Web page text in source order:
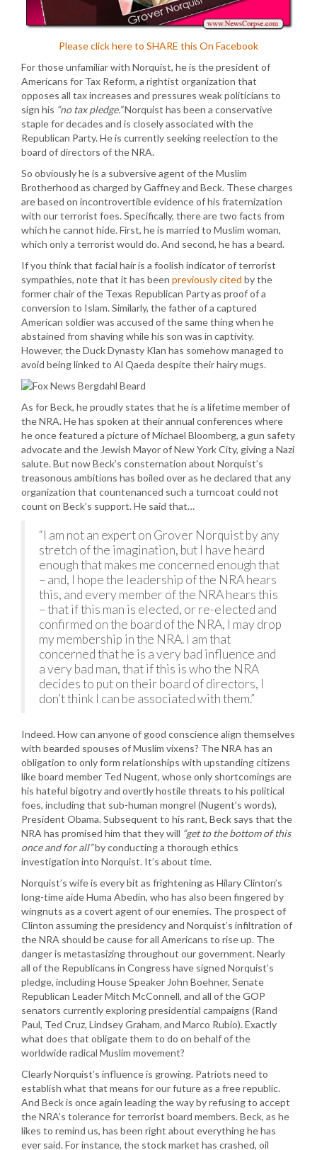
Please click here to SHARE this On Facebook
For those unfamiliar with Norquist, he is the president of
Americans for Tax Reform, a rightist organization that
opposes all tax increases and pressures weak politicians to
sign his “no tax pledge.”Norquist has been a conservative
staple for decades and is closely associated with the
Republican Party. He is currently seeking reelection to the
board of directors of the NRA.
So obviously he is a subversive agent of the Muslim
Brotherhood as charged by Gaffney and Beck. These charges
are based on incontrovertible evidence of his fraternization
with our terrorist foes. Specifically, there are two facts from
which he cannot hide. First, he is married to Muslim woman,
which only a terrorist would do. And second, he has a beard.
If you think that facial hair is a foolish indicator of terrorist
sympathies, note that it has been previously cited by the
former chair of the Texas Republican Party as proof of a
conversion to Islam. Similarly, the father of a captured
American soldier was accused of the same thing when he
abstained from shaving while his son was in captivity.
However, the Duck Dynasty Klan has somehow managed to
avoid being linked to Al Qaeda despite their hairy mugs.
As for Beck, he proudly states that he is a lifetime member of
the NRA. He has spoken at their annual conferences where
he once featured a picture of Michael Bloomberg, a gun safety
advocate and the Jewish Mayor of New York City, giving a Nazi
salute. But now Beck’s consternation about Norquist’s
treasonous ambitions has boiled over as he declared that any
organization that countenanced such a turncoat could not
count on Beck’s support. He said that…
“I am not an expert on Grover Norquist by any
stretch of the imagination, but I have heard
enough that makes me concerned enough that
– and, I hope the leadership of the NRA hears
this, and every member of the NRA hears this
– that if this man is elected, or re-elected and
confirmed on the board of the NRA, I may drop
my membership in the NRA. I am that
concerned that he is a very bad influence and
a very bad man, that if this is who the NRA
decides to put on their board of directors, I
don’t think I can be associated with them.”
Indeed. How can anyone of good conscience align themselves
with bearded spouses of Muslim vixens? The NRA has an
obligation to only form relationships with upstanding citizens
like board member Ted Nugent, whose only shortcomings are
his hateful bigotry and overtly hostile threats to his political
foes, including that sub-human mongrel (Nugent’s words),
President Obama. Subsequent to his rant, Beck says that the
NRA has promised him that they will “get to the bottom of this
once and for all”by conducting a thorough ethics
investigation into Norquist. It’s about time.
Norquist’s wife is every bit as frightening as Hilary Clinton’s
long-time aide Huma Abedin, who has also been fingered by
wingnuts as a covert agent of our enemies. The prospect of
Clinton assuming the presidency and Norquist’s infiltration of
the NRA should be cause for all Americans to rise up. The
danger is metastasizing throughout our government. Nearly
all of the Republicans in Congress have signed Norquist’s
pledge, including House Speaker John Boehner, Senate
Republican Leader Mitch McConnell, and all of the GOP
senators currently exploring presidential campaigns (Rand
Paul, Ted Cruz, Lindsey Graham, and Marco Rubio). Exactly
what does that obligate them to do on behalf of the
worldwide radical Muslim movement?
Clearly Norquist’s influence is growing. Patriots need to
establish what that means for our future as a free republic.
And Beck is once again leading the way by refusing to accept
the NRA’s tolerance for terrorist board members. Beck, as he
likes to remind us, has been right about everything he has
ever said. For instance, the stock market has crashed, oil